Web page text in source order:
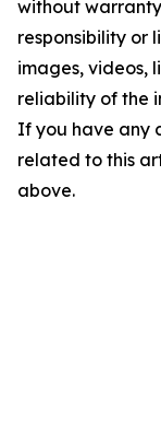
without
responsibility or
images, videos,
reliability of the
If you have any
related to this
above.